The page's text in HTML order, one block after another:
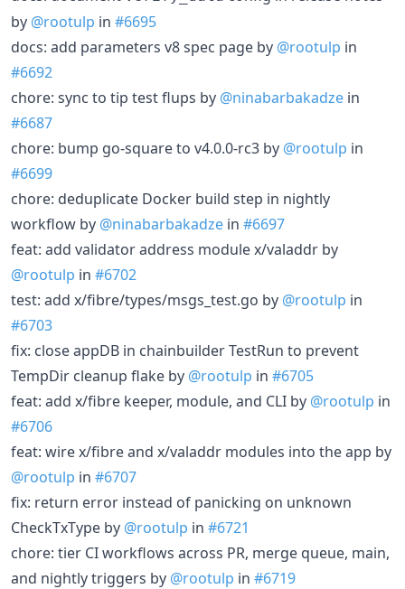
by @rootulp in #6695
docs: add parameters v8 spec page by @rootulp in
#6692
chore: sync to tip test flups by @ninabarbakadze in
#6687
chore: bump go-square to v4.0.0-rc3 by @rootulp in
#6699
chore: deduplicate Docker build step in nightly
workflow by @ninabarbakadze in #6697
feat: add validator address module x/valaddr by
@rootulp in #6702
test: add x/fibre/types/msgs_test.go by @rootulp in
#6703
fix: close appDB in chainbuilder TestRun to prevent
TempDir cleanup flake by @rootulp in #6705
feat: add x/fibre keeper, module, and CLI by @rootulp in
#6706
feat: wire x/fibre and x/valaddr modules into the app by
@rootulp in #6707
fix: return error instead of panicking on unknown
CheckTxType by @rootulp in #6721
chore: tier CI workflows across PR, merge queue, main,
and nightly triggers by @rootulp in #6719